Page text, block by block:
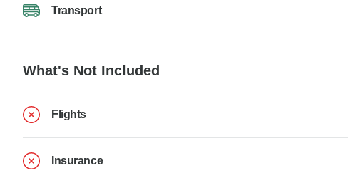
Transport
What's Not Included
Flights
Insurance